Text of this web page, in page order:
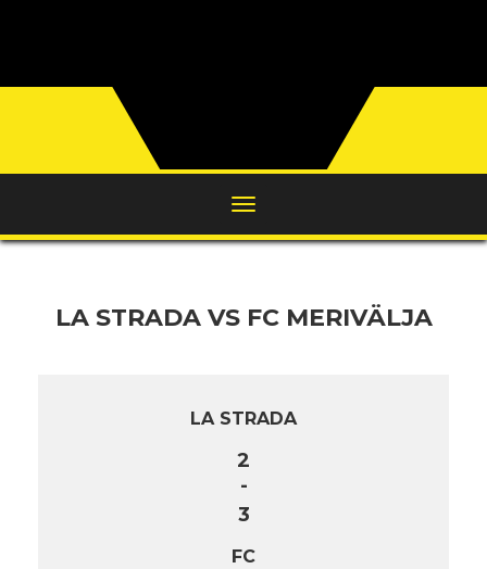
LA STRADA VS FC MERIVÄLJA
LA STRADA
2
-
3
FC